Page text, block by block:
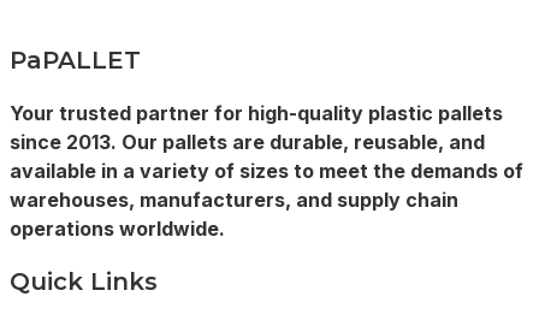
PaPALLET
Your trusted partner for high-quality plastic pallets
since 2013. Our pallets are durable, reusable, and
available in a variety of sizes to meet the demands of
warehouses, manufacturers, and supply chain
operations worldwide.
Quick Links